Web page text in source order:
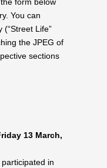
You can
Life”
the JPEG of
sections
13 March,
in